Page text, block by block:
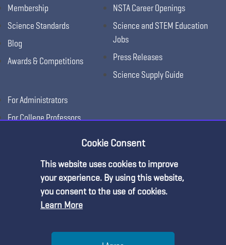
Membership
Science Standards
Blog
Awards & Competitions
NSTA Career Openings
Science and STEM Education
Jobs
Press Releases
Science Supply Guide
For Administrators
For College Professors
Cookie Consent
This website uses cookies to improve
your experience. By using this website,
you consent to the use of cookies.
Learn More
Premium Content
You must be an NSTA Member to access